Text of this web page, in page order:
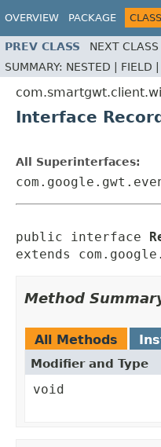
OVERVIEW PACKAGE CLASS
PREV CLASS NEXT CLASS
SUMMARY: NESTED | FIELD |
Interface
All Superinterfaces:
public interface
extends
Method
All Methods
Modifier and Type
void